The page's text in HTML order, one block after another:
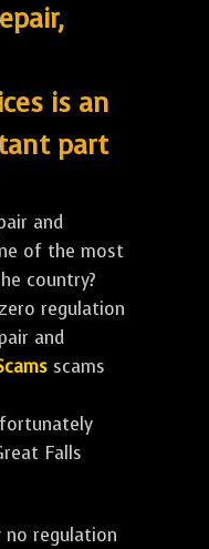
is an
part
and
of the most
country?
regulation
and
scams
Falls
regulation